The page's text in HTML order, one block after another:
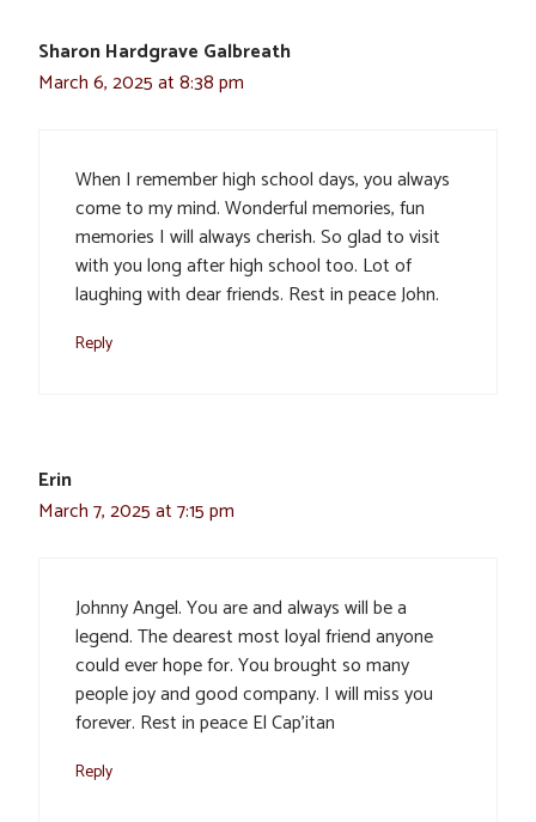
Sharon Hardgrave Galbreath
March 6, 2025 at 8:38 pm
When I remember high school days, you always
come to my mind. Wonderful memories, fun
memories I will always cherish. So glad to visit
with you long after high school too. Lot of
laughing with dear friends. Rest in peace John.
Reply
Erin
March 7, 2025 at 7:15 pm
Johnny Angel. You are and always will be a
legend. The dearest most loyal friend anyone
could ever hope for. You brought so many
people joy and good company. I will miss you
forever. Rest in peace El Cap’itan
Reply